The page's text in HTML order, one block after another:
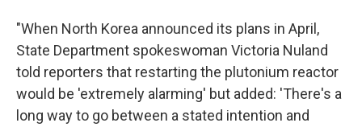
"When North Korea announced its plans in April,
State Department spokeswoman Victoria Nuland
told reporters that restarting the plutonium reactor
would be 'extremely alarming' but added: 'There's a
long way to go between a stated intention and